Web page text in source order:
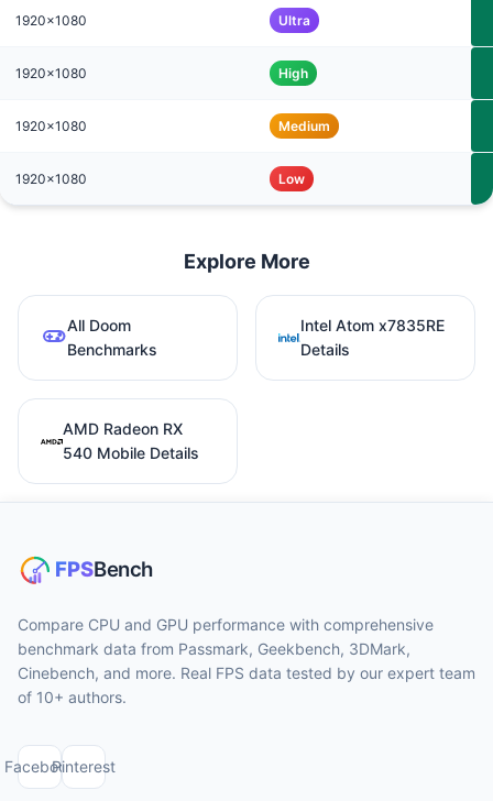
1920x1080 Ultra
1920x1080 High
1920x1080 Medium
1920x1080 Low
Explore More
All Doom
Benchmarks
Intel Atom x7835RE
Details
AMD Radeon RX
540 Mobile Details
Compare CPU and GPU performance with comprehensive
benchmark data from Passmark, Geekbench, 3DMark,
Cinebench, and more. Real FPS data tested by our expert team
of 10+ authors.
FacebookPinterest